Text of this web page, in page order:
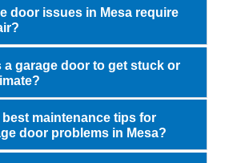
door issues in Mesa require
a garage door to get stuck or
best maintenance tips for
door problems in Mesa?